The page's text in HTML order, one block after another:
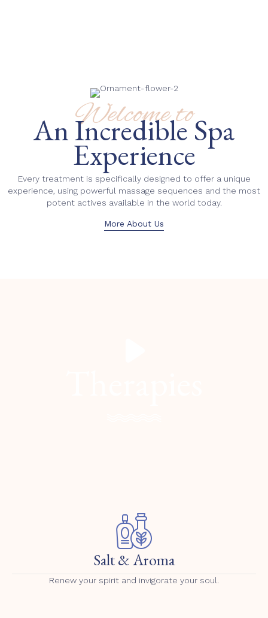
Welcome to
An Incredible Spa
Experience
Every treatment is specifically designed to offer a unique
experience, using powerful massage sequences and the most
potent actives available in the world today.
More About Us
Salt & Aroma
Renew your spirit and invigorate your soul.